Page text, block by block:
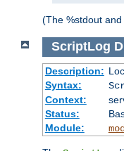
(The %stdout
ScriptLog
Description:
Syntax:
Context:
Status:
Module: